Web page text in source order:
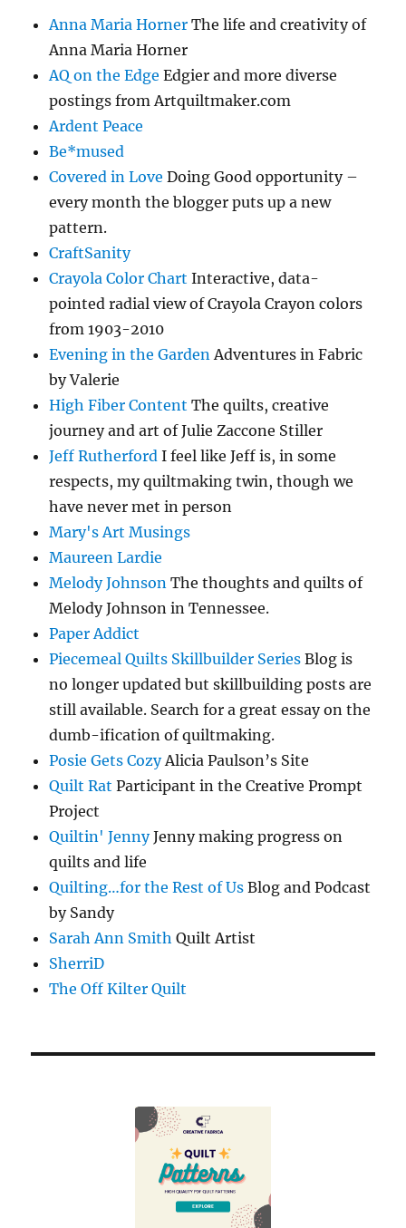
Anna Maria Horner The life and creativity of
Anna Maria Horner
AQ on the Edge Edgier and more diverse
postings from Artquiltmaker.com
Ardent Peace
Be*mused
Covered in Love Doing Good opportunity –
every month the blogger puts up a new
pattern.
CraftSanity
Crayola Color Chart Interactive, data-
pointed radial view of Crayola Crayon colors
from 1903-2010
Evening in the GardenAdventures in Fabric
by Valerie
High Fiber Content The quilts, creative
journey and art of Julie Zaccone Stiller
Jeff Rutherford I feel like Jeff is, in some
respects, my quiltmaking twin, though we
have never met in person
Mary's Art Musings
Maureen Lardie
Melody Johnson The thoughts and quilts of
Melody Johnson in Tennessee.
Paper Addict
Piecemeal Quilts Skillbuilder Series Blog is
no longer updated but skillbuilding posts are
still available. Search for a great essay on the
dumb-ification of quiltmaking.
Posie Gets CozyAlicia Paulson’s Site
Quilt Rat Participant in the Creative Prompt
Project
Quiltin' JennyJenny making progress on
quilts and life
Quilting…for the Rest of Us Blog and Podcast
by Sandy
Sarah Ann Smith Quilt Artist
SherriD
The Off Kilter Quilt